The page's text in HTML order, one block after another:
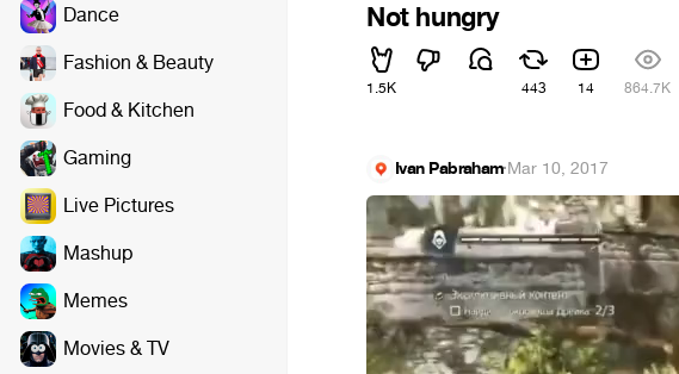
Dance
Fashion & Beauty
Food & Kitchen
Gaming
Live Pictures
Mashup
Memes
Movies & TV
Not hungry
1.5K 443 14 864.7K
Ivan Pabraham·Mar 10, 2017